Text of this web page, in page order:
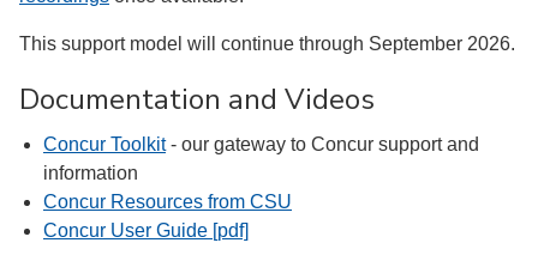
This support model will continue through September 2026.
Documentation and Videos
Concur Toolkit- our gateway to Concur support and
information
Concur Resources from CSU
Concur User Guide [pdf]